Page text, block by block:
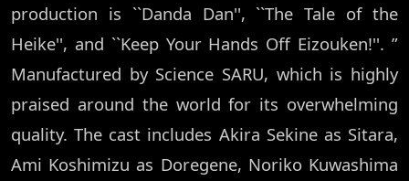
production is ``Danda Dan'', ``The Tale of the
Heike'', and ``Keep Your Hands Off Eizouken!''. ”
Manufactured by Science SARU, which is highly
praised around the world for its overwhelming
quality. The cast includes Akira Sekine as Sitara,
Ami Koshimizu as Doregene, Noriko Kuwashima